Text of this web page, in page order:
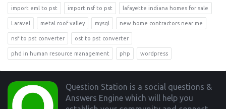
import eml to pst import nsf to pst lafayette indiana homes for sale
Laravel metal roof valley mysql new home contractors near me
nsf to pst converter ost to pst converter
phd in human resource management php wordpress
Footer
Question Station is a social questions &
Answers Engine which will help you